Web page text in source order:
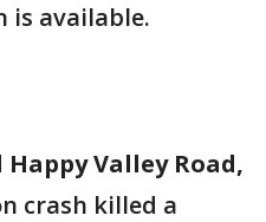
is available.
Valley Road,
crash killed a